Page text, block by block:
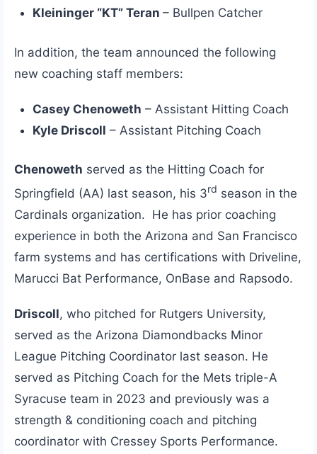
Kleininger “KT” Teran – Bullpen Catcher
In addition, the team announced the following
new coaching staff members:
Casey Chenoweth – Assistant Hitting Coach
Kyle Driscoll – Assistant Pitching Coach
Chenoweth served as the Hitting Coach for
Springfield (AA) last season, his 3rd season in the
Cardinals organization. He has prior coaching
experience in both the Arizona and San Francisco
farm systems and has certifications with Driveline,
Marucci Bat Performance, OnBase and Rapsodo.
Driscoll, who pitched for Rutgers University,
served as the Arizona Diamondbacks Minor
League Pitching Coordinator last season. He
served as Pitching Coach for the Mets triple-A
Syracuse team in 2023 and previously was a
strength & conditioning coach and pitching
coordinator with Cressey Sports Performance.